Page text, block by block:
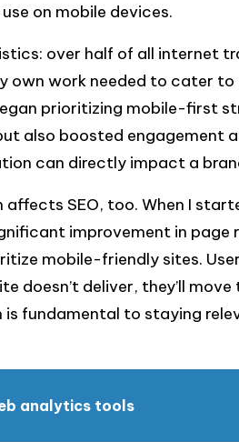
on mobile devices.
over half of all internet
own work needed to cater
prioritizing mobile-first
also boosted engagement
can directly impact a
SEO, too. When I
improvement in page
mobile-friendly sites.
doesn’t deliver, they’ll
fundamental to staying
analytics tools